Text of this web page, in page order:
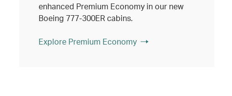
enhanced Premium Economy in our new
Boeing 777-300ER cabins.
Explore Premium Economy